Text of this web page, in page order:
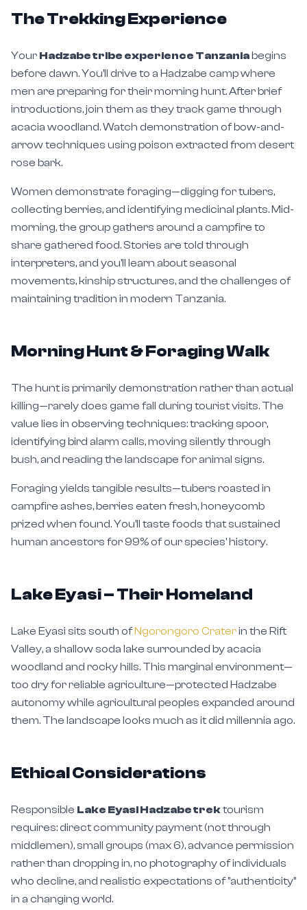
The Trekking Experience
Your Hadzabe tribe experience Tanzaniabegins
before dawn. You'll drive to a Hadzabe camp where
men are preparing for their morning hunt. After brief
introductions, join them as they track game through
acacia woodland. Watch demonstration of bow-and-
arrow techniques using poison extracted from desert
rose bark.
Women demonstrate foraging—digging for tubers,
collecting berries, and identifying medicinal plants. Mid-
morning, the group gathers around a campfire to
share gathered food. Stories are told through
interpreters, and you'll learn about seasonal
movements, kinship structures, and the challenges of
maintaining tradition in modern Tanzania.
Morning Hunt & Foraging Walk
The hunt is primarily demonstration rather than actual
killing—rarely does game fall during tourist visits. The
value lies in observing techniques: tracking spoor,
identifying bird alarm calls, moving silently through
bush, and reading the landscape for animal signs.
Foraging yields tangible results—tubers roasted in
campfire ashes, berries eaten fresh, honeycomb
prized when found. You'll taste foods that sustained
human ancestors for 99% of our species' history.
Lake Eyasi – Their Homeland
Lake Eyasi sits south ofNgorongoro Craterin the Rift
Valley, a shallow soda lake surrounded by acacia
woodland and rocky hills. This marginal environment—
too dry for reliable agriculture—protected Hadzabe
autonomy while agricultural peoples expanded around
them. The landscape looks much as it did millennia ago.
Ethical Considerations
Responsible Lake Eyasi Hadzabe trektourism
requires: direct community payment (not through
middlemen), small groups (max 6), advance permission
rather than dropping in, no photography of individuals
who decline, and realistic expectations of "authenticity"
in a changing world.